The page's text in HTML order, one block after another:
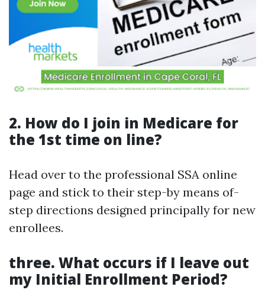
2. How do I join in Medicare for
the 1st time on line?
Head over to the professional SSA online
page and stick to their step-by means of-
step directions designed principally for new
enrollees.
three. What occurs if I leave out
my Initial Enrollment Period?